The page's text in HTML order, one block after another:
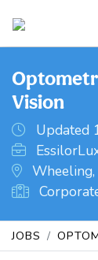
Vision
Updated
JOBS